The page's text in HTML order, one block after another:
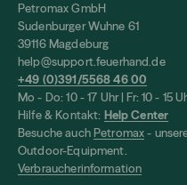
Petromax GmbH
Sudenburger Wuhne 61
39116 Magdeburg
help@support.feuerhand.de
+49 (0)391/5568 46 00
Mo - Do: 10 - 17 Uhr | Fr: 10 - 15
Hilfe & Kontakt: Help Center
Besuche auch Petromax-
Outdoor-Equipment.
Verbraucherinformation